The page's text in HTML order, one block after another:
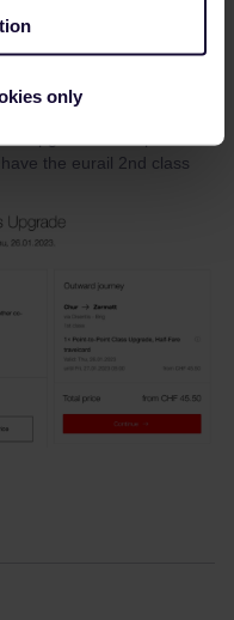
only
Forum|Forum|3 years ago
the eurail 2nd class